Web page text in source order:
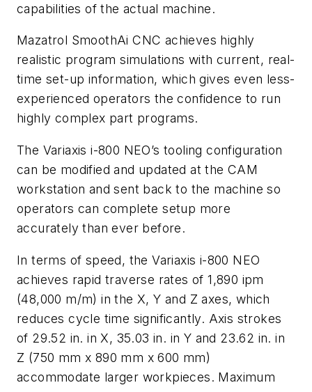
capabilities of the actual machine.
Mazatrol SmoothAi CNC achieves highly
realistic program simulations with current, real-
time set-up information, which gives even less-
experienced operators the confidence to run
highly complex part programs.
The Variaxis i-800 NEO’s tooling configuration
can be modified and updated at the CAM
workstation and sent back to the machine so
operators can complete setup more
accurately than ever before.
In terms of speed, the Variaxis i-800 NEO
achieves rapid traverse rates of 1,890 ipm
(48,000 m/m) in the X, Y and Z axes, which
reduces cycle time significantly. Axis strokes
of 29.52 in. in X, 35.03 in. in Y and 23.62 in. in
Z (750 mm x 890 mm x 600 mm)
accommodate larger workpieces. Maximum